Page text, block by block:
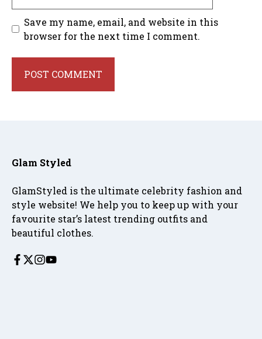
Save my name, email, and website in this
browser for the next time I comment.
Glam Styled
GlamStyled is the ultimate celebrity fashion and
style website! We help you to keep up with your
favourite star’s latest trending outfits and
beautiful clothes.